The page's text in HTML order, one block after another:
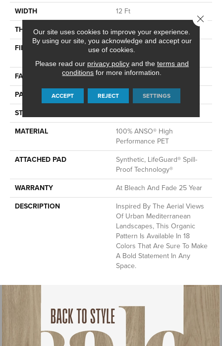
WIDTH
12 Ft
THICKNESS
0.42 In
FIBER
100% ANSO® High
FACE WEIGHT
57 Oz/yd²
PATTERN REPEAT
No Pattern Match
STYLE
MATERIAL
100% ANSO® High
Performance PET
ATTACHED PAD
Synthetic, LifeGuard® Spill-
Proof Technology®
WARRANTY
At Bleach And Fade 25 Year
DESCRIPTION
Inspired By The Aerial Views
Of Urban Mediterranean
Landscapes, This Organic
Pattern Is Available In 18
Colors That Are Sure To Make
A Bold Statement In Any
Space.
Our site uses cookies to improve your experience.
By using our site, you acknowledge and accept our
use of cookies.
Please read our privacy policyand the terms and
conditions for more information.
ACCEPT REJECT SETTINGS
Close